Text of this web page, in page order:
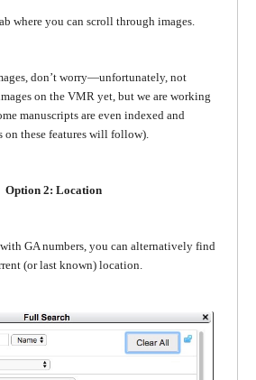
where you can scroll through images.
don’t worry—unfortunately, not
on the VMR yet, but we are working
manuscripts are even indexed and
on these features will follow).
Option 2: Location
GA numbers, you can alternatively find
(or last known) location.